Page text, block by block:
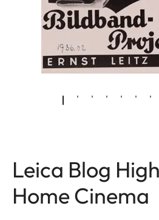
Leica Blog
Home Cinema
HOME CINEMA